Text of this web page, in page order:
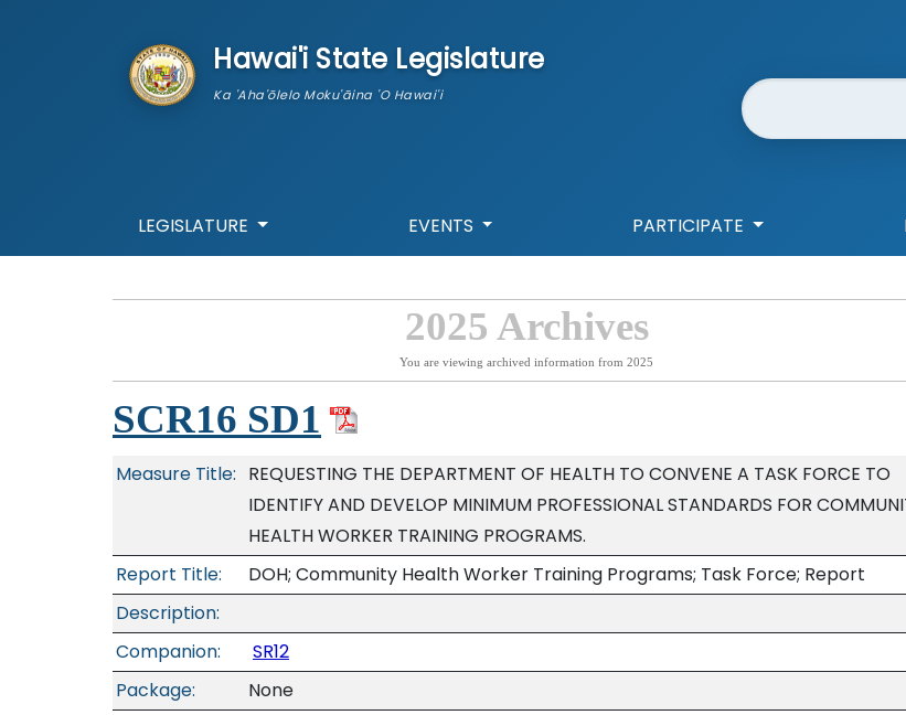
Hawai'i State Legislature
Ka 'Aha'ōlelo Moku'āina 'O Hawai'i Website Search
LEGISLATURE EVENTS PARTICIPATE
2025 Archives
You are viewing archived information from 2025
SCR16 SD1
Measure Title: REQUESTING THE DEPARTMENT OF HEALTH TO CONVENE A TASK FORCE TO
IDENTIFY AND DEVELOP MINIMUM PROFESSIONAL STANDARDS FOR
HEALTH WORKER TRAINING PROGRAMS.
Report Title:
DOH; Community Health Worker Training Programs; Task Force; Report
Description:
Companion:
SR12
Package:
None